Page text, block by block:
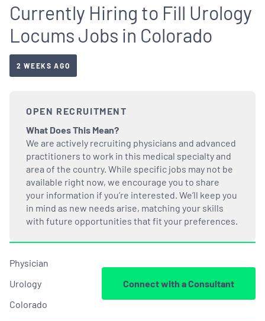
Currently Hiring to Fill Urology
Locums Jobs in Colorado
2 WEEKS AGO
OPEN RECRUITMENT
What Does This Mean?
We are actively recruiting physicians and advanced
practitioners to work in this medical specialty and
area of the country. While specific jobs may not be
available right now, we encourage you to share
your information if you’re interested. We’ll keep you
in mind as new needs arise, matching your skills
with future opportunities that fit your preferences.
Physician
Urology
Colorado
Connect with a Consultant